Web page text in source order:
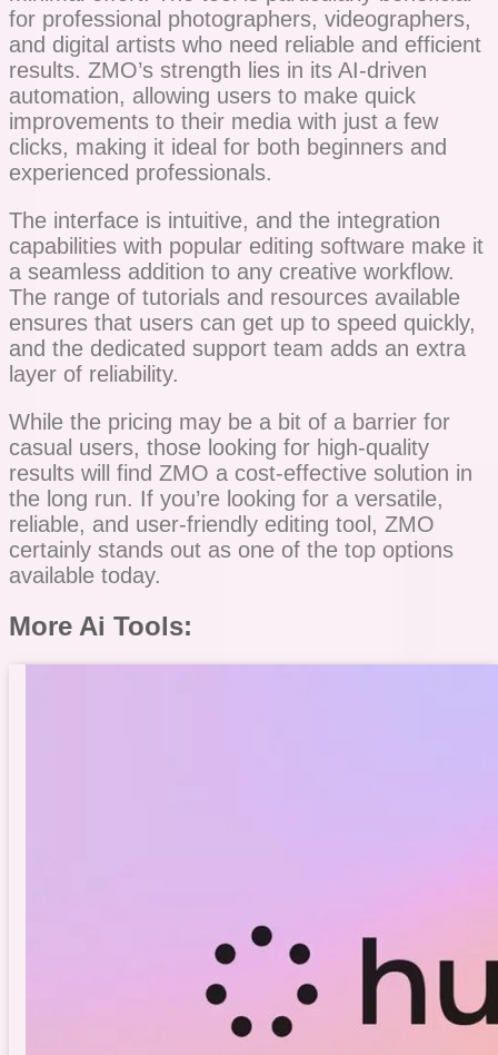
for professional photographers, videographers,
and digital artists who need reliable and efficient
results. ZMO’s strength lies in its AI-driven
automation, allowing users to make quick
improvements to their media with just a few
clicks, making it ideal for both beginners and
experienced professionals.
The interface is intuitive, and the integration
capabilities with popular editing software make it
a seamless addition to any creative workflow.
The range of tutorials and resources available
ensures that users can get up to speed quickly,
and the dedicated support team adds an extra
layer of reliability.
While the pricing may be a bit of a barrier for
casual users, those looking for high-quality
results will find ZMO a cost-effective solution in
the long run. If you’re looking for a versatile,
reliable, and user-friendly editing tool, ZMO
certainly stands out as one of the top options
available today.
More Ai Tools: